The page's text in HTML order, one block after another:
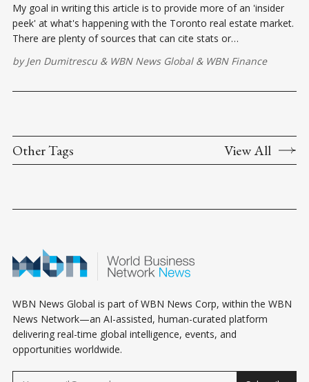
My goal in writing this article is to provide more of an 'insider
peek' at what's happening with the Toronto real estate market.
There are plenty of sources that can cite stats or
estate market.
byJen Dumitrescu & WBN News Global& WBN Finance
Other Tags View All
WBN News Global is part of WBN News Corp, within the WBN
News Network—an AI-assisted, human-curated platform
delivering real-time global intelligence, events, and
opportunities worldwide.